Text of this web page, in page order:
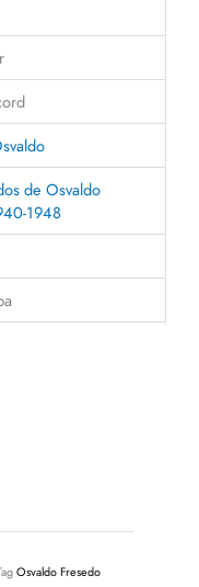
de Osvaldo
1948
Osvaldo Fresedo